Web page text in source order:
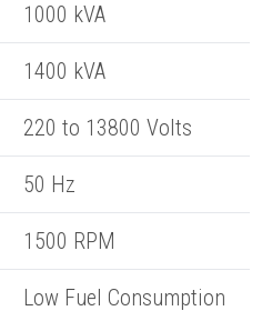
1000 kVA
1400 kVA
220 to 13800 Volts
50 Hz
1500 RPM
Low Fuel Consumption